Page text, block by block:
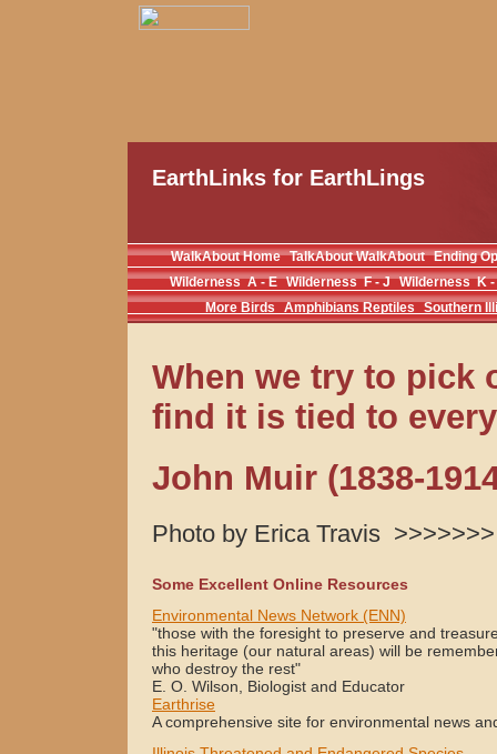
EarthLinks for EarthLings
WalkAbout Home TalkAbout WalkAbout Ending
Wilderness A - E Wilderness F - J Wilderness K -
More Birds
Amphibians Reptiles Southern
When we try to pick
find it is tied to
John Muir (1838-
Photo by Erica Travis >>>>>>>
Some Excellent Online Resources
Environmental News Network (ENN)
"those with the foresight to preserve and
this heritage (our natural areas) will be
who destroy the rest"
E. O. Wilson, Biologist and Educator
Earthrise
A comprehensive site for environmental news